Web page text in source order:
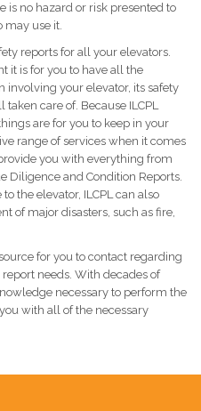
is no hazard or risk presented to
use it.
reports for all your elevators.
it is for you to have all the
involving your elevator, its safety
care of. Because ILCPL
are for you to keep in your
range of services when it comes
you with everything from
Diligence and Condition Reports.
the elevator, ILCPL can also
of major disasters, such as fire,
for you to contact regarding
needs. With decades of
necessary to perform the
with all of the necessary